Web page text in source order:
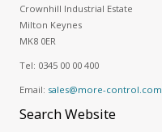
Crownhill Industrial Estate
Milton Keynes
MK8 0ER
Tel: 0345 00 00 400
Email: sales@more-control.com
SearchWebsite